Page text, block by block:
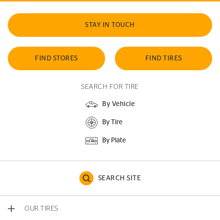
STAY IN TOUCH
FIND STORES FIND TIRES
SEARCH FOR TIRE
By Vehicle
By Tire
By Plate
SEARCH SITE
OUR TIRES